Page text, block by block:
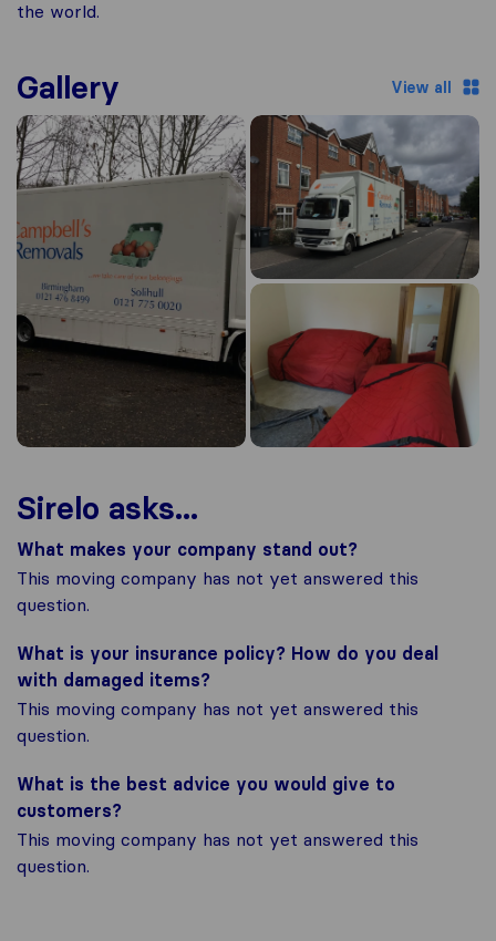
the world.
Gallery View all
Sirelo asks...
What makes your company stand out?
This moving company has not yet answered this
question.
What is your insurance policy? How do you deal
with damaged items?
This moving company has not yet answered this
question.
What is the best advice you would give to
customers?
This moving company has not yet answered this
question.